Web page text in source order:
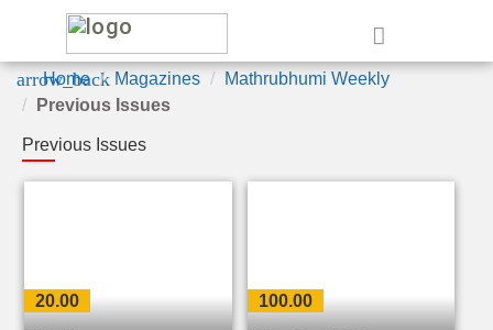
arrow_back
Home Magazines
Mathrubhumi Weekly
Previous Issues
Previous Issues
20.00 100.00